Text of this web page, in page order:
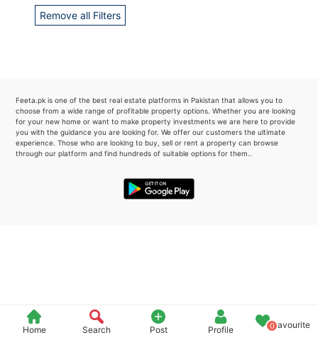
Home Search Post Profile 0Favourite
Remove all Filters
Feeta.pk is one of the best real estate platforms in Pakistan that allows you to
choose from a wide range of profitable property options. Whether you are looking
for your new home or want to make property investments we are here to provide
you with the guidance you are looking for. We offer our customers the ultimate
experience. Those who are looking to buy, sell or rent a property can browse
through our platform and find hundreds of suitable options for them..